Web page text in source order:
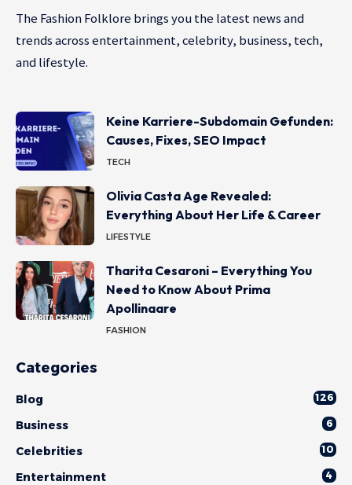
The Fashion Folklore brings you the latest news and
trends across entertainment, celebrity, business, tech,
and lifestyle.
Keine Karriere-Subdomain Gefunden:
Causes, Fixes, SEO Impact
TECH
Olivia Casta Age Revealed:
Everything About Her Life & Career
LIFESTYLE
Tharita Cesaroni – Everything You
Need to Know About Prima
Apollinaare
FASHION
Categories
Blog 126
Business 6
Celebrities 10
Entertainment 4